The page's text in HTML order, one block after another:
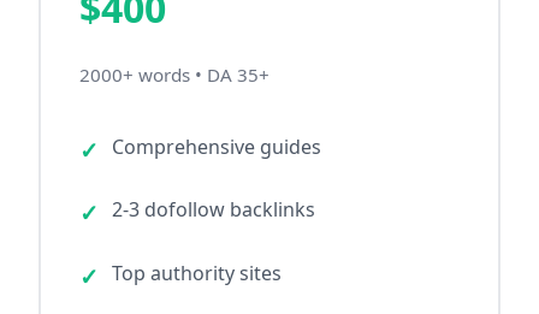
2000+ words • DA 35+
Comprehensive guides
2-3 dofollow backlinks
Top authority sites